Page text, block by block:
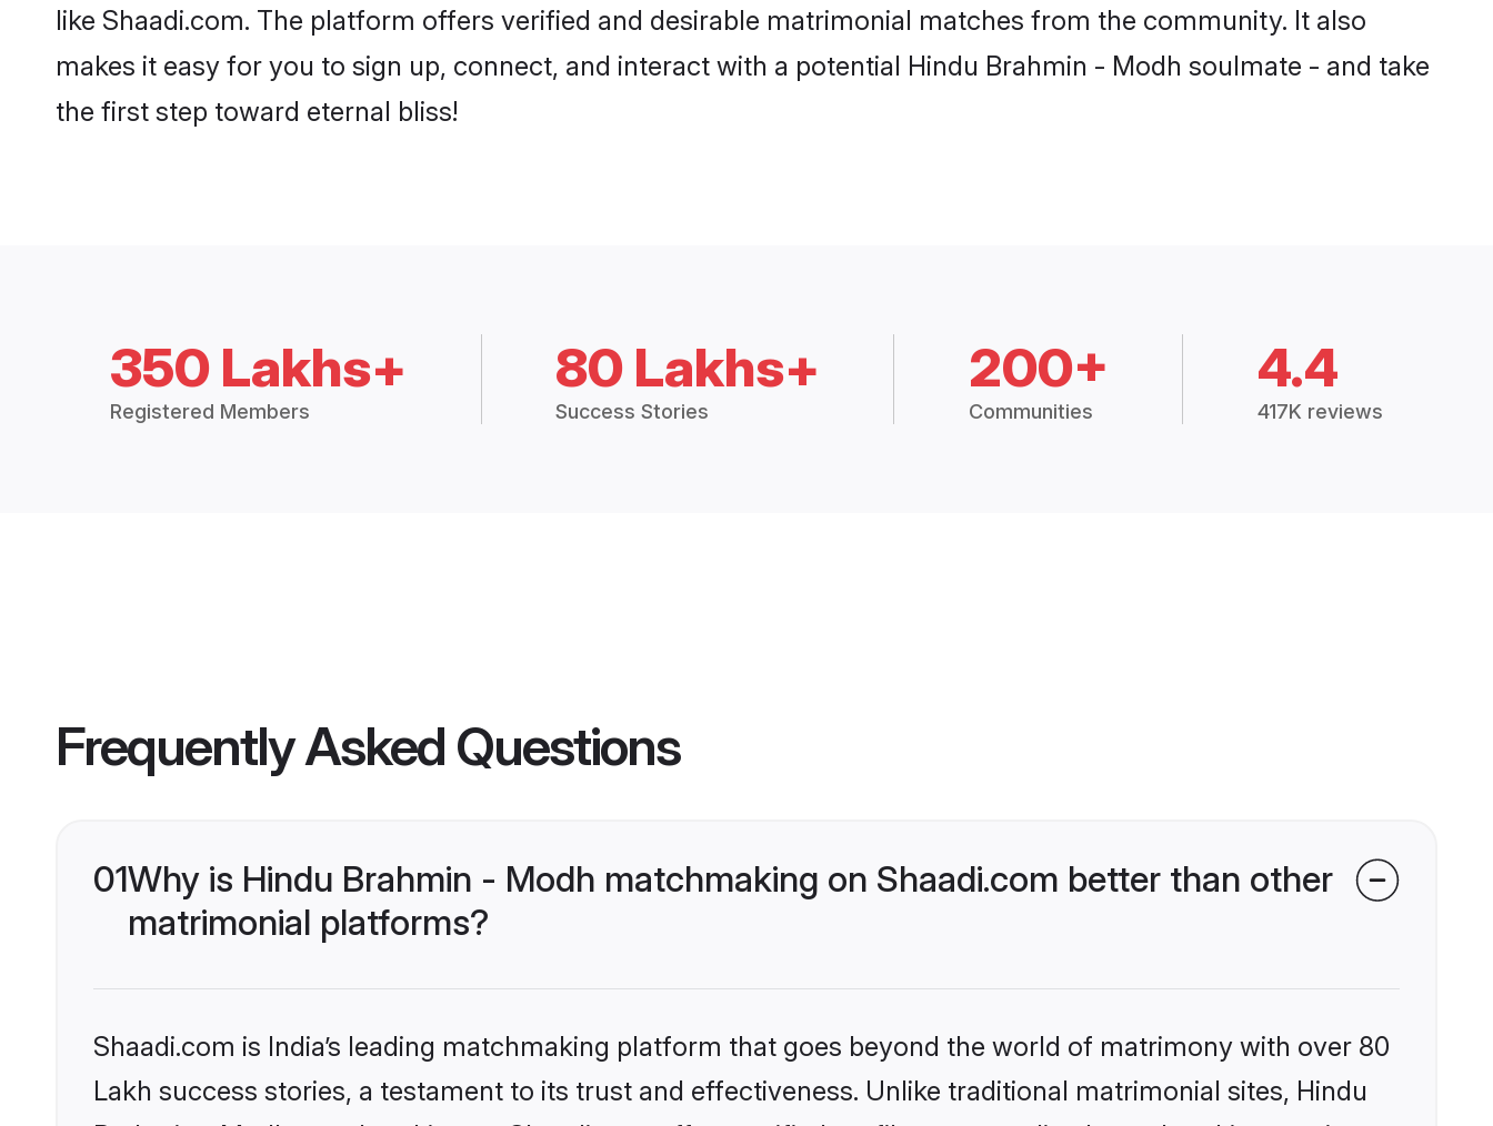
like Shaadi.com. The platform offers verified and desirable matrimonial matches from the community. It also
makes it easy for you to sign up, connect, and interact with a potential Hindu Brahmin - Modh soulmate - and take
the first step toward eternal bliss!
350 Lakhs+
Registered Members
80 Lakhs+
Success Stories
200+
Communities
4.4
417K reviews
Frequently Asked Questions
01Why is Hindu Brahmin - Modh matchmaking on Shaadi.com better than other
matrimonial platforms?
Shaadi.com is India’s leading matchmaking platform that goes beyond the world of matrimony with over 80
Lakh success stories, a testament to its trust and effectiveness. Unlike traditional matrimonial sites, Hindu